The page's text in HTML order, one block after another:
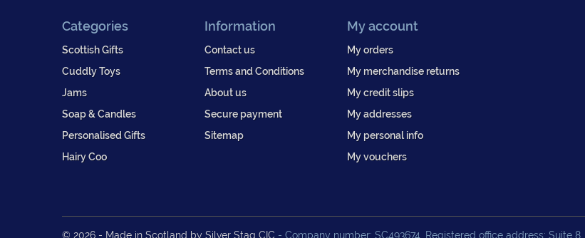
Categories
Scottish Gifts
Cuddly Toys
Jams
Soap & Candles
Personalised Gifts
Hairy Coo
Information
Contact us
Terms and Conditions
About us
Secure payment
Sitemap
© 2026 - Made in Scotland by Silver Stag CIC - Company number: SC493674. Registered office address: Suite
My account
My orders
My merchandise returns
My credit slips
My addresses
My personal info
My vouchers